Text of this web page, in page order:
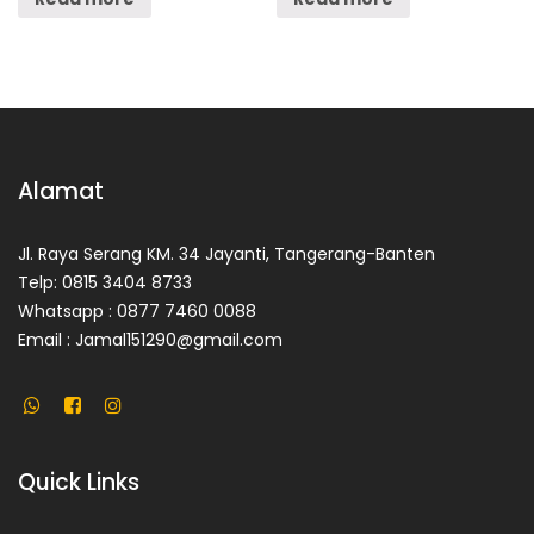
Alamat
Jl. Raya Serang KM. 34 Jayanti, Tangerang-Banten
Telp: 0815 3404 8733
Whatsapp : 0877 7460 0088
Email : Jamal151290@gmail.com
Quick Links